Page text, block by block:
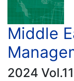
Middle
2024